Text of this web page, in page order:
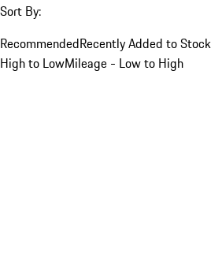
Sort By:
RecommendedRecently Added to Stock
High to LowMileage - Low to High